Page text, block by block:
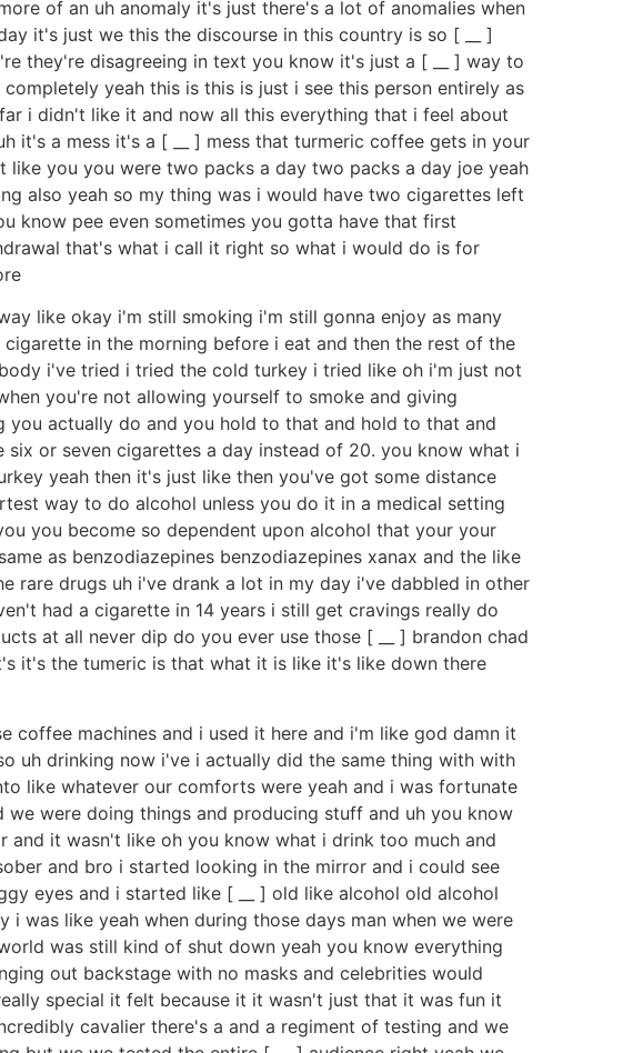
of an uh anomaly it's just there's a lot of anomalies when
it's just we this the discourse in this country is so [ __ ]
they're disagreeing in text you know it's just a [ __ ] way to
yeah this is this is just i see this person entirely as
i didn't like it and now all this everything that i feel about
it's a mess it's a [ __ ] mess that turmeric coffee gets in your
you you were two packs a day two packs a day joe yeah
also yeah so my thing was i would have two cigarettes left
know pee even sometimes you gotta have that first
that's what i call it right so what i would do is for
like okay i'm still smoking i'm still gonna enjoy as many
in the morning before i eat and then the rest of the
i've tried i tried the cold turkey i tried like oh i'm just not
you're not allowing yourself to smoke and giving
actually do and you hold to that and hold to that and
or seven cigarettes a day instead of 20. you know what i
yeah then it's just like then you've got some distance
way to do alcohol unless you do it in a medical setting
you become so dependent upon alcohol that your your
as benzodiazepines benzodiazepines xanax and the like
rare drugs uh i've drank a lot in my day i've dabbled in other
had a cigarette in 14 years i still get cravings really do
at all never dip do you ever use those [ __ ] brandon chad
it's the tumeric is that what it is like it's like down there
machines and i used it here and i'm like god damn it
uh drinking now i've i actually did the same thing with with
like whatever our comforts were yeah and i was fortunate
were doing things and producing stuff and uh you know
it wasn't like oh you know what i drink too much and
and bro i started looking in the mirror and i could see
eyes and i started like [ __ ] old like alcohol old alcohol
was like yeah when during those days man when we were
was still kind of shut down yeah you know everything
out backstage with no masks and celebrities would
special it felt because it it wasn't just that it was fun it
cavalier there's a and a regiment of testing and we